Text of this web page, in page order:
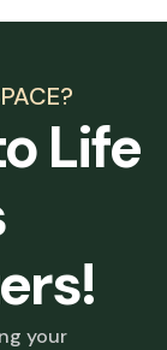
Life
your